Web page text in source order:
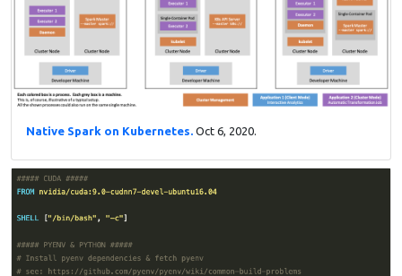
Native Spark on Kubernetes. Oct 6, 2020.